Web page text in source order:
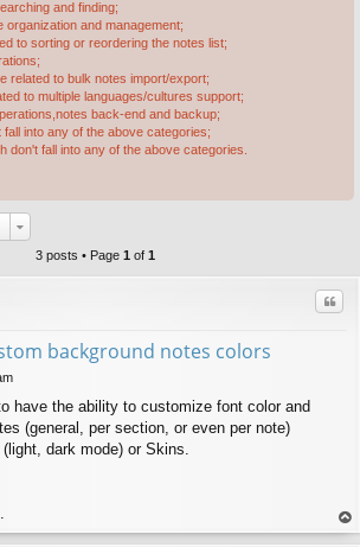
and finding;
organization and management;
to sorting or reordering the notes list;
related to bulk notes import/export;
to multiple languages/cultures support;
back-end and backup;
into any of the above categories;
don't fall into any of the above categories.
3 posts • Page 1 of 1
background notes colors
have the ability to customize font color and
(general, per section, or even per note)
dark mode) or Skins.
op